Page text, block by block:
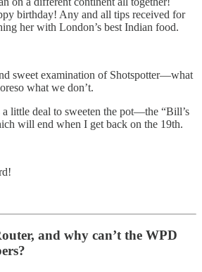
birthday! Any and all tips received for
her with London’s best Indian food.
sweet examination of Shotspotter—what
what we don’t.
a little deal to sweeten the pot—the “Bill’s
will end when I get back on the 19th.
and why can’t the WPD